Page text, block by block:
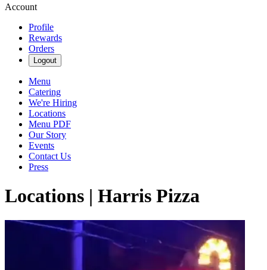
Account
Profile
Rewards
Orders
Logout
Menu
Catering
We're Hiring
Locations
Menu PDF
Our Story
Events
Contact Us
Press
Locations | Harris Pizza